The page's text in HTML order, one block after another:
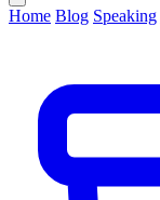
Home Blog Speaking